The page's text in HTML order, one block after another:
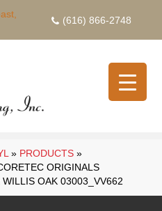
(616) 866-2748
» PRODUCTS »
ORIGINALS
OAK 03003_VV662